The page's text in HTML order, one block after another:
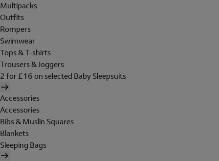
Multipacks
Outfits
Rompers
Swimwear
Tops & T-shirts
Trousers & Joggers
2 for £16 on selected Baby Sleepsuits
Accessories
Accessories
Bibs & Muslin Squares
Blankets
Sleeping Bags